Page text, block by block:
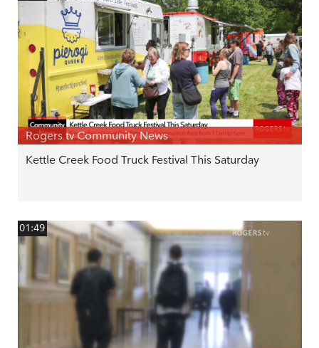
Rogers tv Community News
Kettle Creek Food Truck Festival This Saturday
01:49